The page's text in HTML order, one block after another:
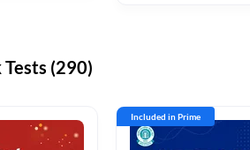
Tests (290)
Included in Prime